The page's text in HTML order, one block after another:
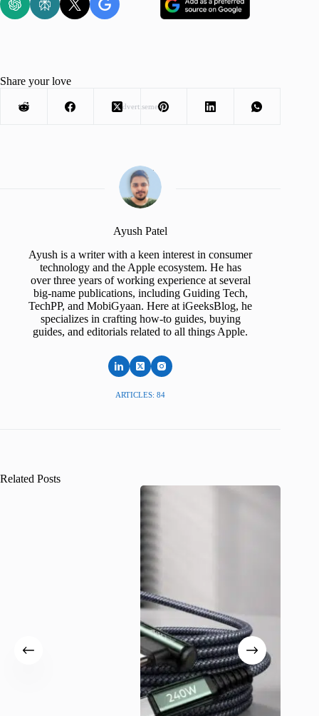
Advertisement
Share your love
Ayush Patel
Ayush is a writer with a keen interest in consumer
technology and the Apple ecosystem. He has
over three years of working experience at several
big-name publications, including Guiding Tech,
TechPP, and MobiGyaan. Here at iGeeksBlog, he
specializes in crafting how-to guides, buying
guides, and editorials related to all things Apple.
ARTICLES: 84
Related Posts